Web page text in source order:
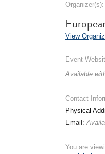
Organizer(s):
View
Event
Available
Contact
Physical
Email:
You are